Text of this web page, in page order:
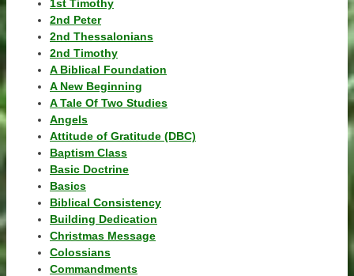
1st Timothy
2nd Peter
2nd Thessalonians
2nd Timothy
A Biblical Foundation
A New Beginning
A Tale Of Two Studies
Angels
Attitude of Gratitude (DBC)
Baptism Class
Basic Doctrine
Basics
Biblical Consistency
Building Dedication
Christmas Message
Colossians
Commandments